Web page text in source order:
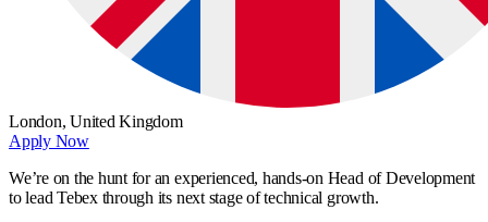
London,United Kingdom
Apply Now
We’re on the hunt for an experienced, hands-on Head of Development
to lead Tebex through its next stage of technical growth.